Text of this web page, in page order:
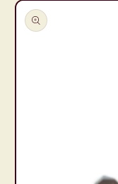
product
information